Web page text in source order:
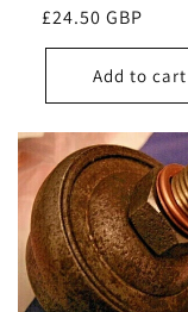
Regular
price
£24.50 GBP
Add to cart